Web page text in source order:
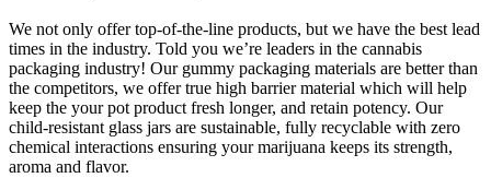
We not only offer top-of-the-line products, but we have the best lead
times in the industry. Told you we’re leaders in the cannabis
packaging industry! Our gummy packaging materials are better than
the competitors, we offer true high barrier material which will help
keep the your pot product fresh longer, and retain potency. Our
child-resistant glass jars are sustainable, fully recyclable with zero
chemical interactions ensuring your marijuana keeps its strength,
aroma and flavor.